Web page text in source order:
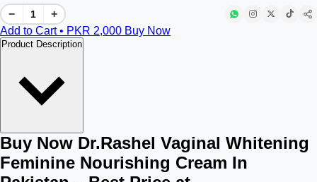
−
+
Add to Cart • PKR 2,000 Buy Now
Product Description
Buy Now Dr.Rashel Vaginal Whitening
Feminine Nourishing Cream In